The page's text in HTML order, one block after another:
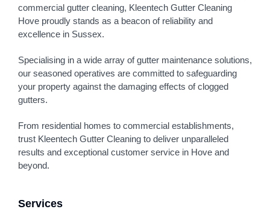
commercial gutter cleaning, Kleentech Gutter Cleaning
Hove proudly stands as a beacon of reliability and
excellence in Sussex.
Specialising in a wide array of gutter maintenance solutions,
our seasoned operatives are committed to safeguarding
your property against the damaging effects of clogged
gutters.
From residential homes to commercial establishments,
trust Kleentech Gutter Cleaning to deliver unparalleled
results and exceptional customer service in Hove and
beyond.
Services